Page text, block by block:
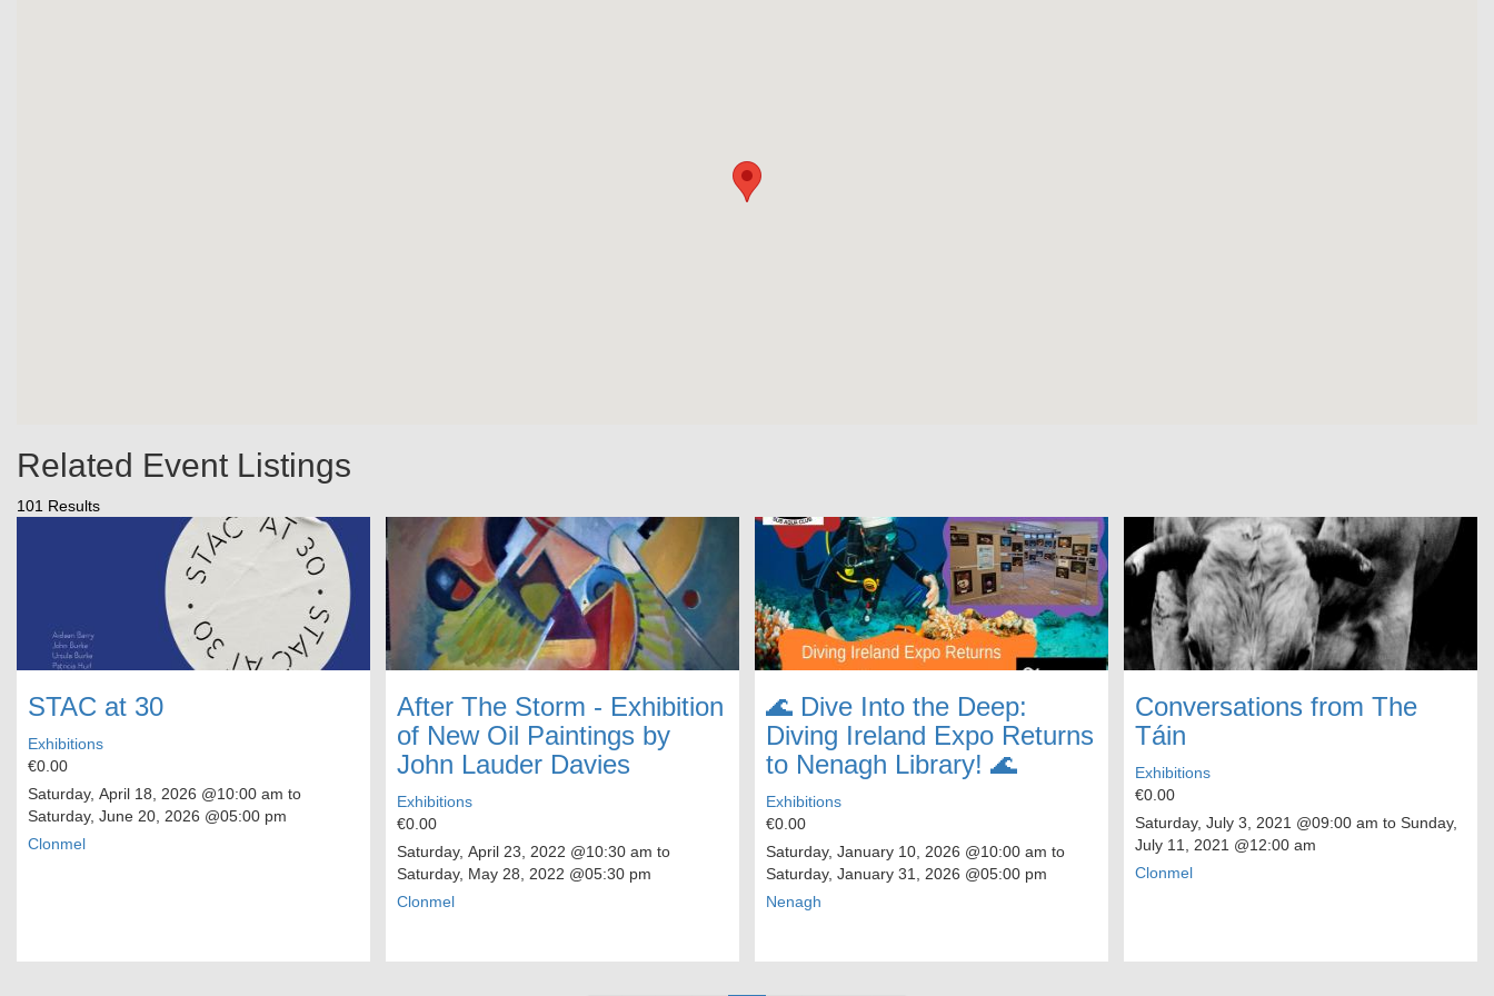
Related Event Listings
101 Results
STAC at 30
Exhibitions
€0.00
Saturday, April 18, 2026 @10:00 am to
Saturday, June 20, 2026 @05:00 pm
Clonmel
After The Storm - Exhibition
of New Oil Paintings by
John Lauder Davies
Exhibitions
€0.00
Saturday, April 23, 2022 @10:30 am to
Saturday, May 28, 2022 @05:30 pm
Clonmel
🌊 Dive Into the Deep:
Diving Ireland Expo Returns
to Nenagh Library! 🌊
Exhibitions
€0.00
Saturday, January 10, 2026 @10:00 am to
Saturday, January 31, 2026 @05:00 pm
Nenagh
Conversations from The
Táin
Exhibitions
€0.00
Saturday, July 3, 2021 @09:00 am to Sunday,
July 11, 2021 @12:00 am
Clonmel